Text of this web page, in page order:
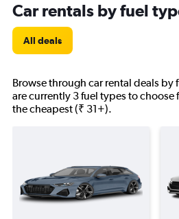
Car rentals by fuel
All deals
Browse through car rental deals by
are currently 3 fuel types to
the cheapest (₹ 31+).